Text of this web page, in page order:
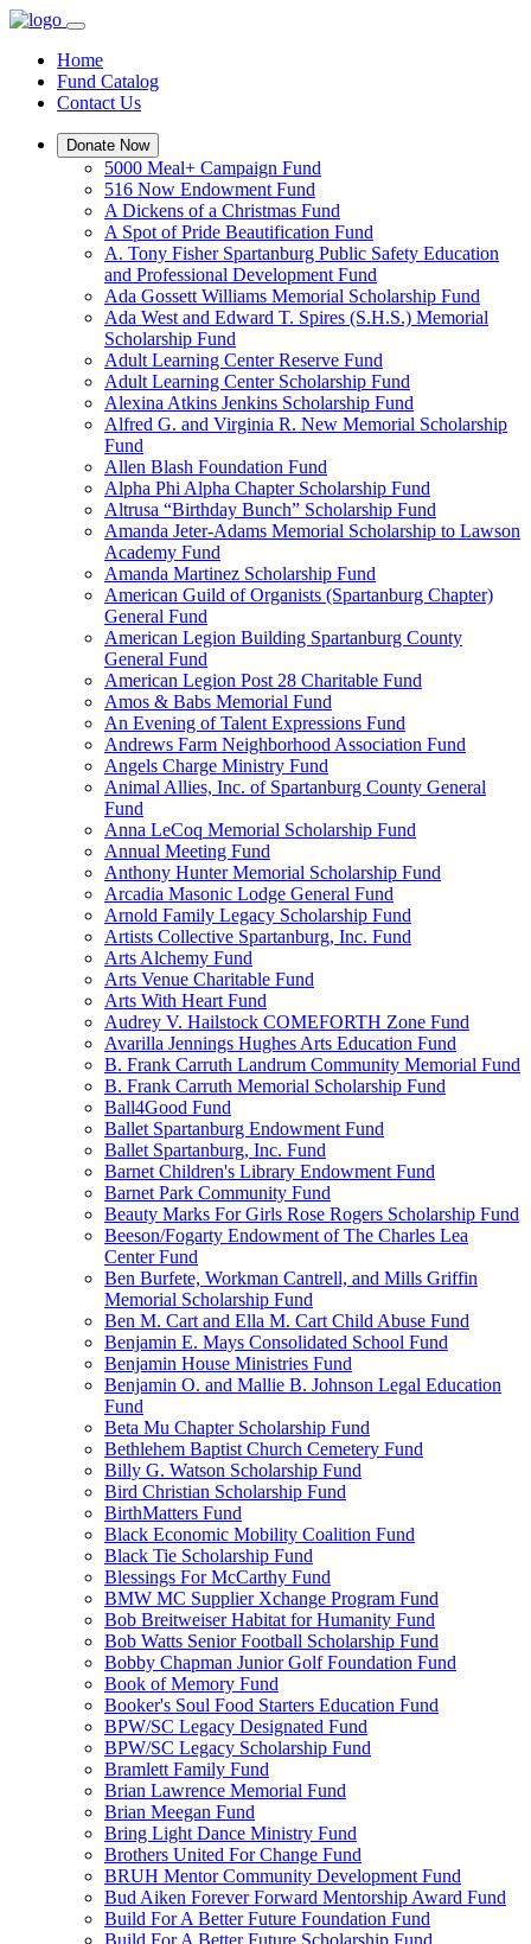
Home
Fund Catalog
Contact Us
Donate Now
5000 Meal+ Campaign Fund
516 Now Endowment Fund
A Dickens of a Christmas Fund
A Spot of Pride Beautification Fund
A. Tony Fisher Spartanburg Public Safety Education
and Professional Development Fund
Ada Gossett Williams Memorial Scholarship Fund
Ada West and Edward T. Spires (S.H.S.) Memorial
Scholarship Fund
Adult Learning Center Reserve Fund
Adult Learning Center Scholarship Fund
Alexina Atkins Jenkins Scholarship Fund
Alfred G. and Virginia R. New Memorial Scholarship
Fund
Allen Blash Foundation Fund
Alpha Phi Alpha Chapter Scholarship Fund
Altrusa “Birthday Bunch” Scholarship Fund
Amanda Jeter-Adams Memorial Scholarship to Lawson
Academy Fund
Amanda Martinez Scholarship Fund
American Guild of Organists (Spartanburg Chapter)
General Fund
American Legion Building Spartanburg County
General Fund
American Legion Post 28 Charitable Fund
Amos & Babs Memorial Fund
An Evening of Talent Expressions Fund
Andrews Farm Neighborhood Association Fund
Angels Charge Ministry Fund
Animal Allies, Inc. of Spartanburg County General
Fund
Anna LeCoq Memorial Scholarship Fund
Annual Meeting Fund
Anthony Hunter Memorial Scholarship Fund
Arcadia Masonic Lodge General Fund
Arnold Family Legacy Scholarship Fund
Artists Collective Spartanburg, Inc. Fund
Arts Alchemy Fund
Arts Venue Charitable Fund
Arts With Heart Fund
Audrey V. Hailstock COMEFORTH Zone Fund
Avarilla Jennings Hughes Arts Education Fund
B. Frank Carruth Landrum Community Memorial Fund
B. Frank Carruth Memorial Scholarship Fund
Ball4Good Fund
Ballet Spartanburg Endowment Fund
Ballet Spartanburg, Inc. Fund
Barnet Children's Library Endowment Fund
Barnet Park Community Fund
Beauty Marks For Girls Rose Rogers Scholarship Fund
Beeson/Fogarty Endowment of The Charles Lea
Center Fund
Ben Burfete, Workman Cantrell, and Mills Griffin
Memorial Scholarship Fund
Ben M. Cart and Ella M. Cart Child Abuse Fund
Benjamin E. Mays Consolidated School Fund
Benjamin House Ministries Fund
Benjamin O. and Mallie B. Johnson Legal Education
Fund
Beta Mu Chapter Scholarship Fund
Bethlehem Baptist Church Cemetery Fund
Billy G. Watson Scholarship Fund
Bird Christian Scholarship Fund
BirthMatters Fund
Black Economic Mobility Coalition Fund
Black Tie Scholarship Fund
Blessings For McCarthy Fund
BMW MC Supplier Xchange Program Fund
Bob Breitweiser Habitat for Humanity Fund
Bob Watts Senior Football Scholarship Fund
Bobby Chapman Junior Golf Foundation Fund
Book of Memory Fund
Booker's Soul Food Starters Education Fund
BPW/SC Legacy Designated Fund
BPW/SC Legacy Scholarship Fund
Bramlett Family Fund
Brian Lawrence Memorial Fund
Brian Meegan Fund
Bring Light Dance Ministry Fund
Brothers United For Change Fund
BRUH Mentor Community Development Fund
Bud Aiken Forever Forward Mentorship Award Fund
Build For A Better Future Foundation Fund
Build For A Better Future Scholarship Fund